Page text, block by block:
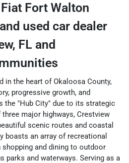
Fort Walton
used car dealer
, FL and
in the heart of Okaloosa County,
progressive growth, and
the "Hub City" due to its strategic
major highways, Crestview
scenic routes and coastal
boasts an array of recreational
and dining to outdoor
parks and waterways. Serving as a